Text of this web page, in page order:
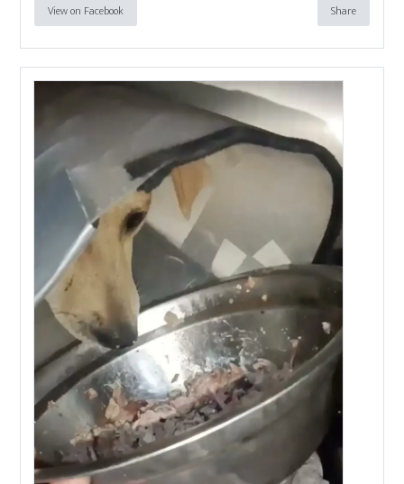
View on Facebook Share